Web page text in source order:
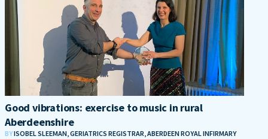
Good vibrations: exercise to music in rural
Aberdeenshire
BYISOBEL SLEEMAN, GERIATRICS REGISTRAR, ABERDEEN ROYAL INFIRMARY